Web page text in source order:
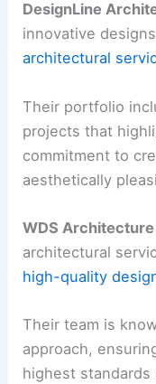
DesignLine
innovative
architectural
Their portfolio
projects that
commitment to
aesthetically
WDS Architecture
architectural
high-quality
Their team is
approach,
highest